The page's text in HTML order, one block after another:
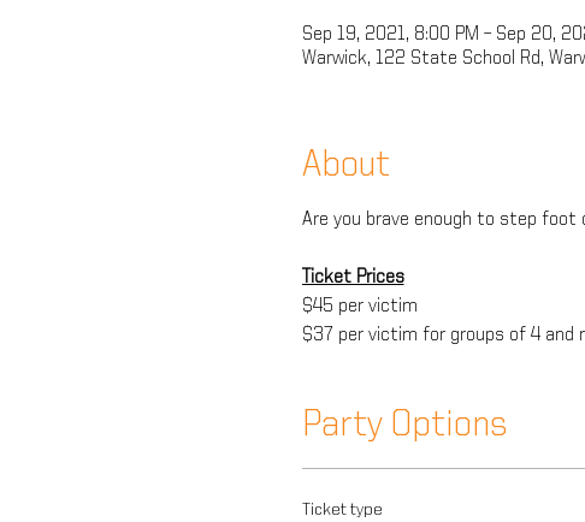
Sep 19, 2021, 8:00 PM – Sep 20,
Warwick, 122 State School Rd,
About
Are you brave enough to step foot
Ticket Prices
$45 per victim
$37 per victim for groups of 4 and
Party Options
Ticket type